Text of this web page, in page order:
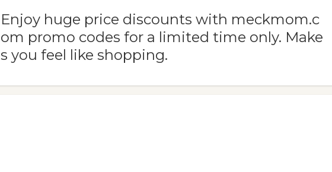
Enjoy huge price discounts with meckmom.c
om promo codes for a limited time only. Make
s you feel like shopping.